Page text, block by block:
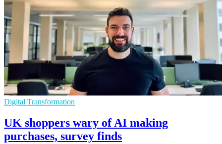
Digital Transformation
UK shoppers wary of AI making
purchases, survey finds